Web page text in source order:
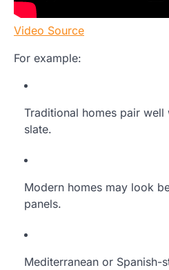
Video Source
For example:
Traditional homes pair
slate.
Modern homes may look
panels.
Mediterranean or Spanish-